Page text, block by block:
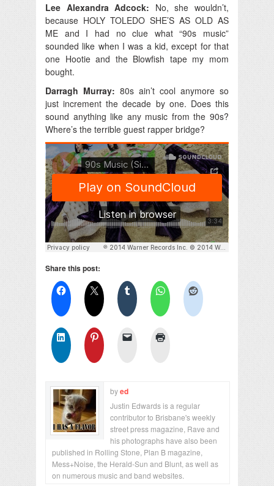
Lee Alexandra Adcock: No, she wouldn’t,
because HOLY TOLEDO SHE’S AS OLD AS
ME and I had no clue what “90s music”
sounded like when I was a kid, except for that
one Hootie and the Blowfish tape my mom
bought.
Darragh Murray: 80s ain’t cool anymore so
just increment the decade by one. Does this
sound anything like any music from the 90s?
Where’s the terrible guest rapper bridge?
Share this post:
byed
Justin Edwards is a regular
contributor to Brisbane's weekly
street press magazine, Rave and
his photographs have also been
published in Rolling Stone, Plan B magazine,
Mess+Noise, the Herald-Sun and Blunt, as well as
on numerous music and band websites.